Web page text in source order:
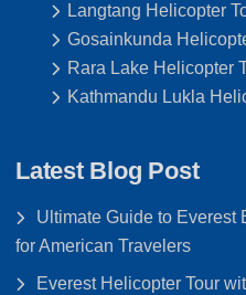
Langtang Helicopter
Gosainkunda
Rara Lake Helicopter
Kathmandu Lukla
Latest Blog Post
Ultimate Guide to Everest
for American Travelers
Everest Helicopter Tour